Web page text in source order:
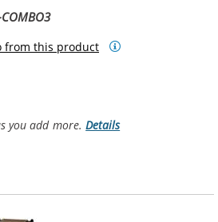
from this product
you add more.Details